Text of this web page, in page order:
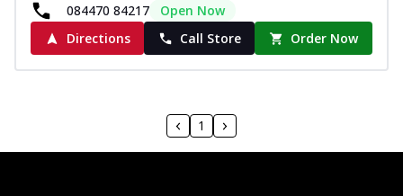
084470 84217
Open Now
Directions
Call Store Order Now
1